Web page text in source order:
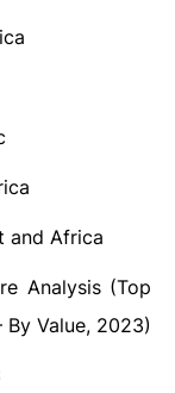
and Africa
Analysis (Top
By Value, 2023)